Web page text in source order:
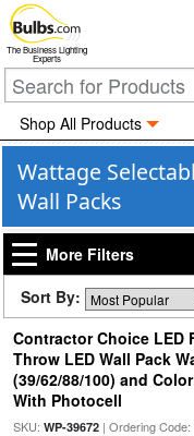
The Business Lighting
Experts
Shop All Products
Wattage
Wall Packs
More Filters
Sort By:
Contractor Choice LED
Throw LED Wall Pack
(39/62/88/100) and
With Photocell
SKU: WP-39672| Ordering Code: